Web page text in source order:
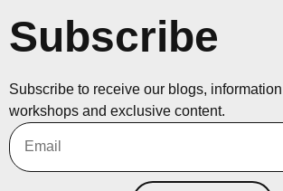
Subscribe
Subscribe to receive our blogs,
workshops and exclusive content.